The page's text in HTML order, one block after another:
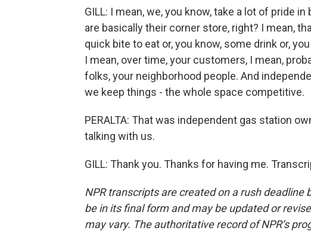
GILL: I mean, we, you know, take a lot of pride
are basically their corner store, right? I mean,
quick bite to eat or, you know, some drink or,
I mean, over time, your customers, I mean,
folks, your neighborhood people. And
we keep things - the whole space competitive.
PERALTA: That was independent gas station
talking with us.
GILL: Thank you. Thanks for having me.
NPR transcripts are created on a rush deadline
be in its final form and may be updated or
may vary. The authoritative record of NPR’s